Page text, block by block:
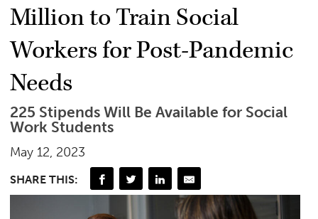
Million to Train Social
Workers for Post-Pandemic
Needs
225 Stipends Will Be Available for Social
Work Students
May 12, 2023
SHARE THIS: